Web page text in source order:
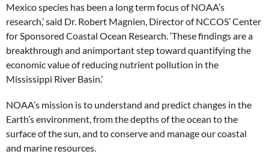
Mexico species has been a long term focus of NOAA’s
research,’ said Dr. Robert Magnien, Director of NCCOS’ Center
for Sponsored Coastal Ocean Research. ‘These findings are a
breakthrough and animportant step toward quantifying the
economic value of reducing nutrient pollution in the
Mississippi River Basin.’
NOAA’s mission is to understand and predict changes in the
Earth’s environment, from the depths of the ocean to the
surface of the sun, and to conserve and manage our coastal
and marine resources.